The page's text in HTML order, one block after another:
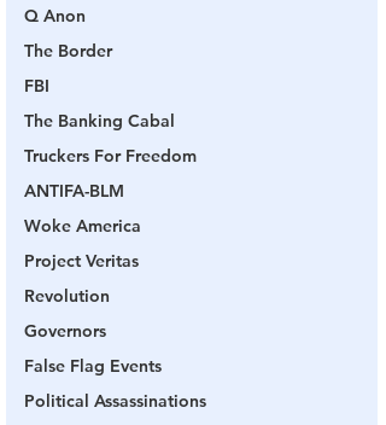
Q Anon
The Border
FBI
The Banking Cabal
Truckers For Freedom
ANTIFA-BLM
Woke America
Project Veritas
Revolution
Governors
False Flag Events
Political Assassinations